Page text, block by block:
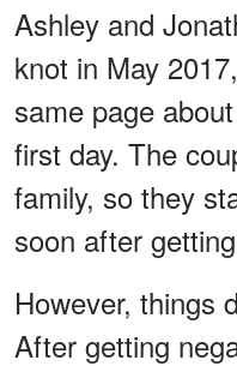
Ashley and
knot in May
same page
first day. The
family, so they
soon after
However, things
After getting